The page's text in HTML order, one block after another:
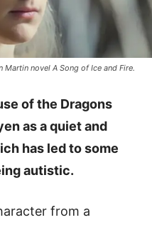
Martin novel A Song of Ice and Fire.
of the Dragons
as a quiet and
has led to some
autistic.
from a